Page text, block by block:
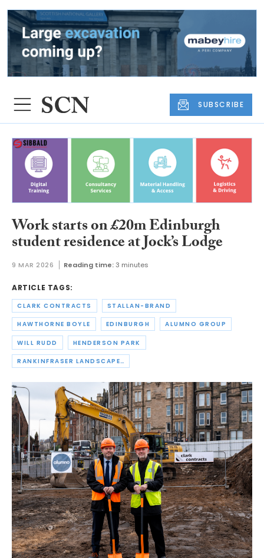
SUBSCRIBE
Work starts on £20m Edinburgh
student residence at Jock’s Lodge
9 MAR 2026 Reading time: 3 minutes
ARTICLE TAGS:
CLARK CONTRACTS STALLAN-BRAND
HAWTHORNE BOYLE EDINBURGH ALUMNO GROUP
WILL RUDD HENDERSON PARK
RANKINFRASER LANDSCAPE ARCHITECTURE